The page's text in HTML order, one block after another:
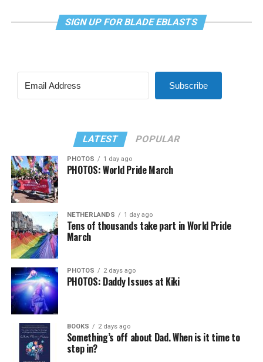
SIGN UP FOR BLADE EBLASTS
Subscribe
LATEST POPULAR
PHOTOS 1 day ago
PHOTOS: World Pride March
NETHERLANDS 1 day ago
Tens of thousands take part in World Pride
March
PHOTOS 2 days ago
PHOTOS: Daddy Issues at Kiki
BOOKS 2 days ago
Something’s off about Dad. When is it time to
step in?